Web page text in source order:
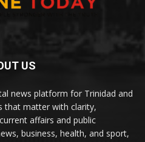
US
news platform for Trinidad and
that matter with clarity,
affairs and public
business, health, and sport,